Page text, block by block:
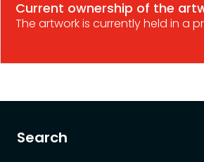
Search
Current ownership of the
The artwork is currently held in a